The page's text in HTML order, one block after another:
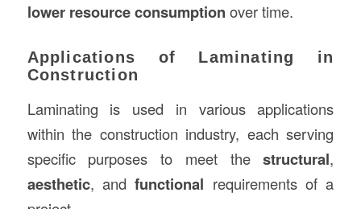
lower resource consumption over time.
Applications of Laminating in
Construction
Laminating is used in various applications
within the construction industry, each serving
specific purposes to meet thestructural,
aesthetic, andfunctional requirements of a